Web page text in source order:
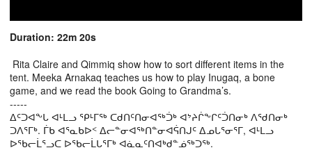
Duration: 22m 20s
Rita Claire and Qimmiq show how to sort different items in the
tent. Meeka Arnakaq teaches us how to play Inugaq, a bone
game, and we read the book Going to Grandma’s.
-----
ᐃᑦᑐᐊᖕᒐ ᐊᒻᒪᓗ ᕿᒻᒥᖅ ᑕᑯᑎᑦᑎᓂᐊᖅᑑᒃ ᐊᔾᔨᒌᖕᒋᑦᑑᑎᓂᒃ ᐱᖁᑎᓂᒃ
ᑐᐱᕐᒥᒃ. ᒦᑲ ᐊᕐᓇᑲᐅᑉ ᐃᓕᓐᓂᐊᖅᑎᓐᓂᐊᕌᑎᒍᑦ ᐃᓄᒐᕐᓂᕐᒥ, ᐊᒻᒪᓗ
ᐅᖃᓕᒫᕐᓗᑕ ᐅᖃᓕᒫᒐᕐᒥᒃ ᐊᓈᓇᑦᑎᐊᒃᑯᓐᓅᖅᑐᖅ.